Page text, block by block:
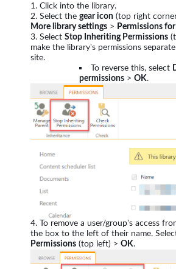
Click into the library.
Select the gear icon (top right
More library settings > Permissions
Select Stop Inheriting Permissions
make the library's permissions
site.
To reverse this, select
permissions > OK.
To remove a user/group's access
the box to the left of their name.
Permissions (top left) > OK.